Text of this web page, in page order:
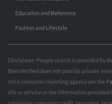
Education and Reference
Fashion and Lifestyle
Disclaimer: People search is provided by
BeenVerified does not provide private
not a consumer reporting agency per the
site or service or the information provided